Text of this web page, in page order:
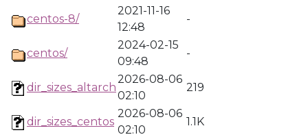
centos-8/
2021-11-16
12:48
-
centos/
2024-02-15
09:48
-
dir_sizes_altarch
2026-08-06
02:10
219
dir_sizes_centos
2026-08-06
02:10
1.1K